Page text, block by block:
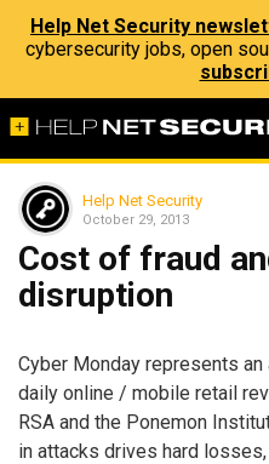
Help Net Security
cybersecurity jobs, open
Help Net Security
October 29, 2013
Cost of fraud
disruption
Cyber Monday represents
daily online / mobile retail
RSA and the Ponemon
in attacks drives hard